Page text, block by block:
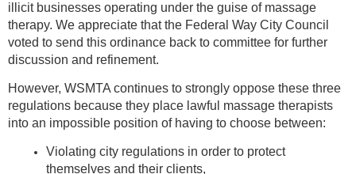
illicit businesses operating under the guise of massage
therapy. We appreciate that the Federal Way City Council
voted to send this ordinance back to committee for further
discussion and refinement.
However, WSMTA continues to strongly oppose these three
regulations because they place lawful massage therapists
into an impossible position of having to choose between:
Violating city regulations in order to protect
themselves and their clients,